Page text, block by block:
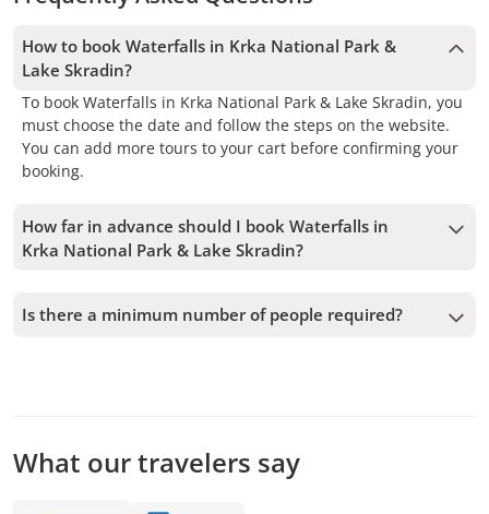
How to book Waterfalls in Krka National Park &
Lake Skradin?
To book Waterfalls in Krka National Park & Lake Skradin, you
must choose the date and follow the steps on the website.
You can add more tours to your cart before confirming your
booking.
How far in advance should I book Waterfalls in
Krka National Park & Lake Skradin?
availability. Therefore, we recommend booking as early as
possible to secure your spot.
Is there a minimum number of people required?
What our travelers say